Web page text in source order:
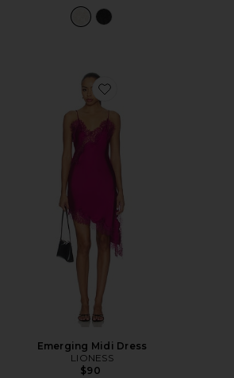
Favorite Emerging Midi Dress
Emerging Midi Dress
LIONESS
$90